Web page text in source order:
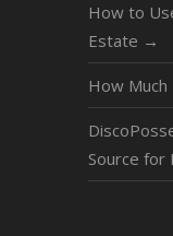
How to
Estate →
How Much
Source for